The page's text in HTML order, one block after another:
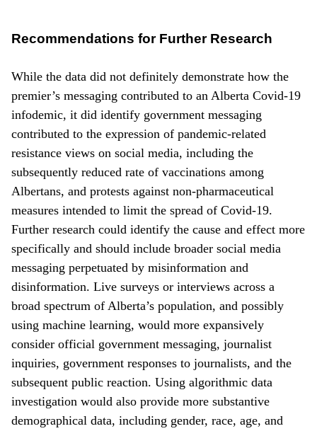
Recommendations for Further Research
While the data did not definitely demonstrate how the
premier’s messaging contributed to an Alberta Covid-19
infodemic, it did identify government messaging
contributed to the expression of pandemic-related
resistance views on social media, including the
subsequently reduced rate of vaccinations among
Albertans, and protests against non-pharmaceutical
measures intended to limit the spread of Covid-19.
Further research could identify the cause and effect more
specifically and should include broader social media
messaging perpetuated by misinformation and
disinformation. Live surveys or interviews across a
broad spectrum of Alberta’s population, and possibly
using machine learning, would more expansively
consider official government messaging, journalist
inquiries, government responses to journalists, and the
subsequent public reaction. Using algorithmic data
investigation would also provide more substantive
demographical data, including gender, race, age, and